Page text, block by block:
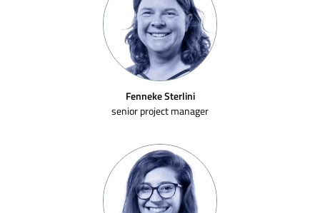
Fenneke Sterlini
senior project manager